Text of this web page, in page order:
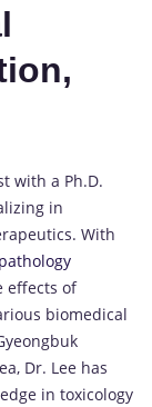
with a Ph.D.
in
With
pathology
effects of
biomedical
Dr. Lee has
in toxicology